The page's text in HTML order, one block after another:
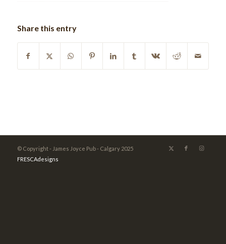
Share this entry
© Copyright - James Joyce Pub - Calgary 2025
FRESCAdesigns